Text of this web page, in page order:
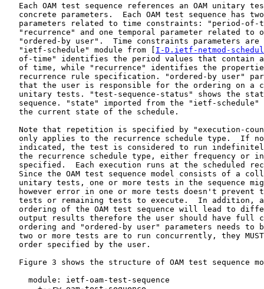
Each OAM test sequence references an OAM unitary
concrete parameters.  Each OAM test sequence has
parameters related to time constraints: "period-of-
"recurrence" and one temporal parameter related to
"ordered-by user".  Time constraints parameters are
   "ietf-schedule" module from [
I-D.ietf-netmod-
of-time" identifies the period values that contain
of time, while "recurrence" identifies the
recurrence rule specification. "ordered-by user"
that the user is responsible for the ordering on a
unitary tests. "test-sequence-status" shows the
sequence. "state" imported from the "ietf-schedule"
   the current state of the schedule.
Note that repetition is specified by "execution-
only applies to the recurrence schedule type.  If
indicated, the test is considered to run
the recurrence schedule type, either frequency or
specified.  Each execution runs at the scheduled
Since the OAM test sequence model consists of a
unitary tests, one or more tests in the sequence
however error in one or more tests doesn't prevent
tests or remaining tests to execute.  In addition,
ordering of the OAM test sequence will lead to
output results therefore the user should have full
ordering and "ordered-by user" parameters needs to
two or more tests are to run concurrently, they
   order specified by the user.
Figure 3 shows the structure of OAM test sequence
     module: ietf-oam-test-sequence